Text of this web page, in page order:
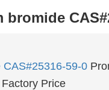
CAS#25316-59-0
Price